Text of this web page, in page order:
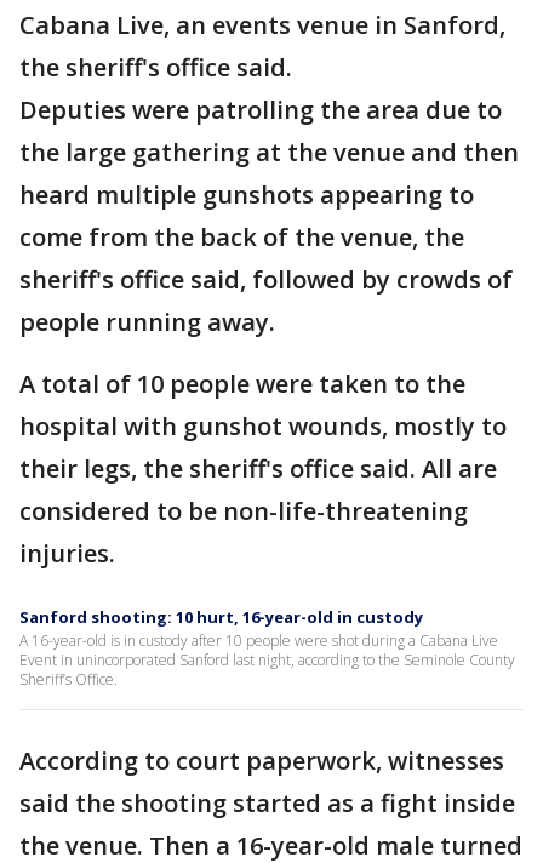
Cabana Live, an events venue in Sanford,
the sheriff's office said.
Deputies were patrolling the area due to
the large gathering at the venue and then
heard multiple gunshots appearing to
come from the back of the venue, the
sheriff's office said, followed by crowds of
people running away.
A total of 10 people were taken to the
hospital with gunshot wounds, mostly to
their legs, the sheriff's office said. All are
considered to be non-life-threatening
injuries.
Sanford shooting: 10 hurt, 16-year-old in custody
A 16-year-old is in custody after 10 people were shot during a Cabana Live
Event in unincorporated Sanford last night, according to the Seminole County
Sheriff’s Office.
According to court paperwork, witnesses
said the shooting started as a fight inside
the venue. Then a 16-year-old male turned